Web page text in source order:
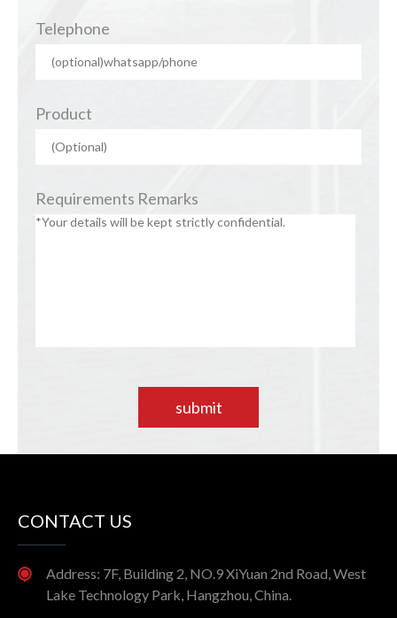
Telephone
Product
Requirements Remarks
submit
CONTACT US
Address: 7F, Building 2, NO.9 XiYuan 2nd Road, West
Lake Technology Park, Hangzhou, China.